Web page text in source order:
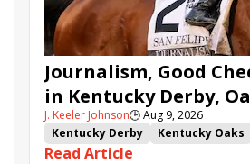
Journalism, Good
in Kentucky Derby,
Wager Pools
J. Keeler Johnson🕒Aug 9, 2026
Kentucky Derby
Kentucky Oaks
Kentucky Derby Future Wager
Read Article